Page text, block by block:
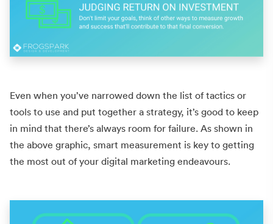
Even when you’ve narrowed down the list of tactics or
tools to use and put together a strategy, it’s good to keep
in mind that there’s always room for failure. As shown in
the above graphic, smart measurement is key to getting
the most out of your digital marketing endeavours.